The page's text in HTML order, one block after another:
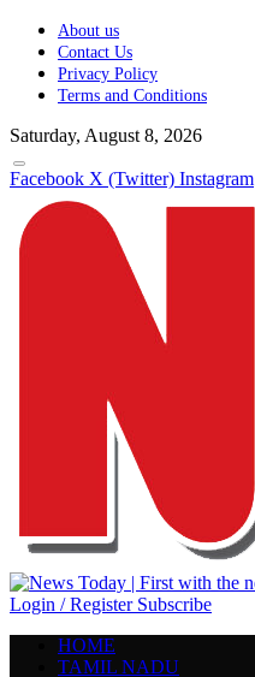
About us
Contact Us
Privacy Policy
Terms and Conditions
Saturday, August 8, 2026
Facebook X (Twitter) Instagram
Login / Register Subscribe
HOME
TAMIL NADU